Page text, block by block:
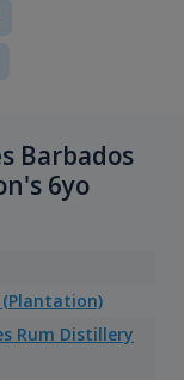
Barbados
6yo
Rum Distillery